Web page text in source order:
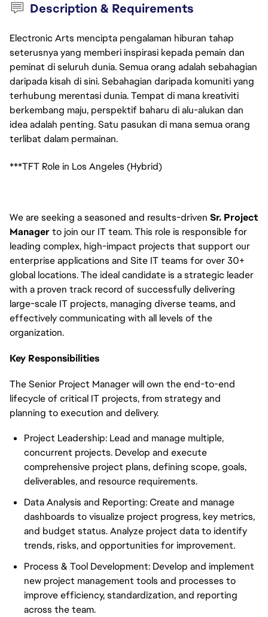
Description & Requirements
Electronic Arts mencipta pengalaman hiburan tahap
seterusnya yang memberi inspirasi kepada pemain dan
peminat di seluruh dunia. Semua orang adalah sebahagian
daripada kisah di sini. Sebahagian daripada komuniti yang
terhubung merentasi dunia. Tempat di mana kreativiti
berkembang maju, perspektif baharu di alu-alukan dan
idea adalah penting. Satu pasukan di mana semua orang
terlibat dalam permainan.
***TFT Role in Los Angeles (Hybrid)
We are seeking a seasoned and results-driven Sr. Project
Managerto join our IT team. This role is responsible for
leading complex, high-impact projects that support our
enterprise applications and Site IT teams for over 30+
global locations. The ideal candidate is a strategic leader
with a proven track record of successfully delivering
large-scale IT projects, managing diverse teams, and
effectively communicating with all levels of the
organization.
Key Responsibilities
The Senior Project Manager will own the end-to-end
lifecycle of critical IT projects, from strategy and
planning to execution and delivery.
Project Leadership: Lead and manage multiple,
concurrent projects. Develop and execute
comprehensive project plans, defining scope, goals,
deliverables, and resource requirements.
Data Analysis and Reporting: Create and manage
dashboards to visualize project progress, key metrics,
and budget status. Analyze project data to identify
trends, risks, and opportunities for improvement.
Process & Tool Development: Develop and implement
new project management tools and processes to
improve efficiency, standardization, and reporting
across the team.